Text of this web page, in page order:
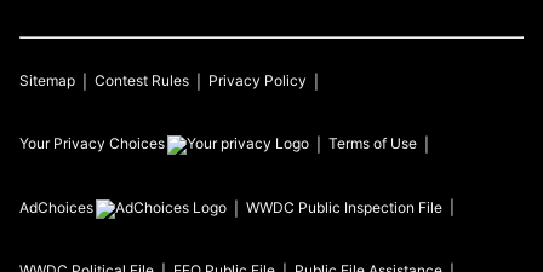
Sitemap Contest Rules Privacy Policy
Your Privacy Choices Terms of Use
AdChoices WWDC Public Inspection File